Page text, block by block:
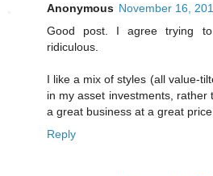
Anonymous November 16,
Good post. I agree trying
ridiculous.
I like a mix of styles (all value-
in my asset investments, rather
a great business at a great price.
Reply